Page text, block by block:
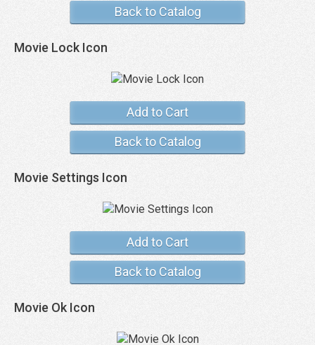
Back to Catalog
Movie Lock Icon
Add to Cart
Back to Catalog
Movie Settings Icon
Add to Cart
Back to Catalog
Movie Ok Icon